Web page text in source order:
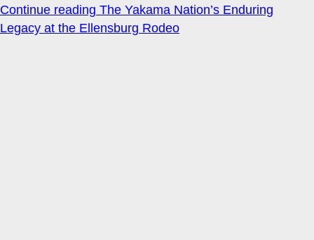
Continue reading The Yakama Nation’s Enduring
Legacy at the Ellensburg Rodeo